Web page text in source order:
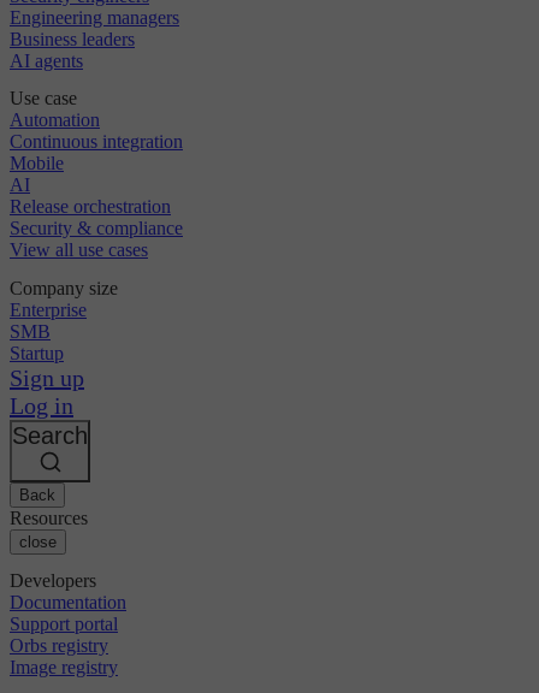
Engineering managers
Business leaders
AI agents
Use case
Automation
Continuous integration
Mobile
AI
Release orchestration
Security & compliance
View all use cases
Company size
Enterprise
SMB
Startup
Sign up
Log in
Search
Back
Resources
close
Developers
Documentation
Support portal
Orbs registry
Image registry